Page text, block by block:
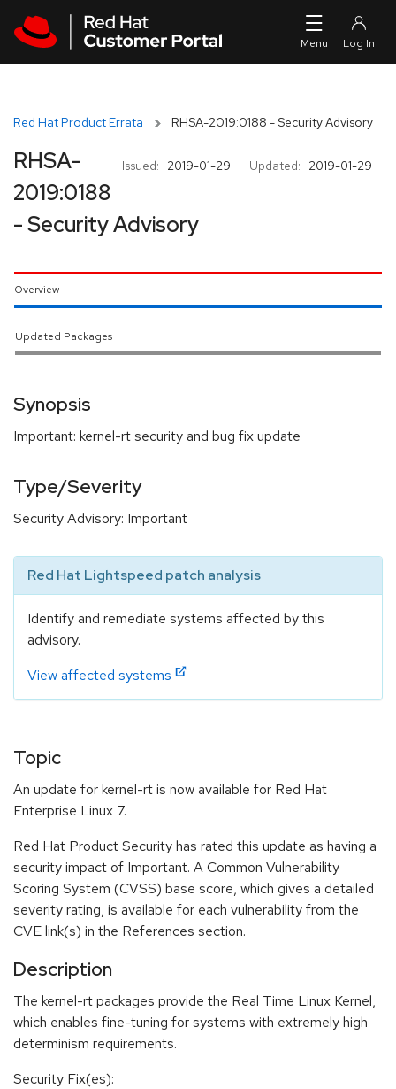
Red Hat Product Errata RHSA-2019:0188 - Security Advisory
Issued: 2019-01-29 Updated: 2019-01-29
RHSA-
2019:0188
- Security Advisory
Overview
Updated Packages
Synopsis
Important: kernel-rt security and bug fix update
Type/Severity
Security Advisory: Important
Red Hat Lightspeed patch analysis
Identify and remediate systems affected by this
advisory.
View affected systems
Topic
An update for kernel-rt is now available for Red Hat
Enterprise Linux 7.
Red Hat Product Security has rated this update as having a
security impact of Important. A Common Vulnerability
Scoring System (CVSS) base score, which gives a detailed
severity rating, is available for each vulnerability from the
CVE link(s) in the References section.
Description
The kernel-rt packages provide the Real Time Linux Kernel,
which enables fine-tuning for systems with extremely high
determinism requirements.
Security Fix(es):